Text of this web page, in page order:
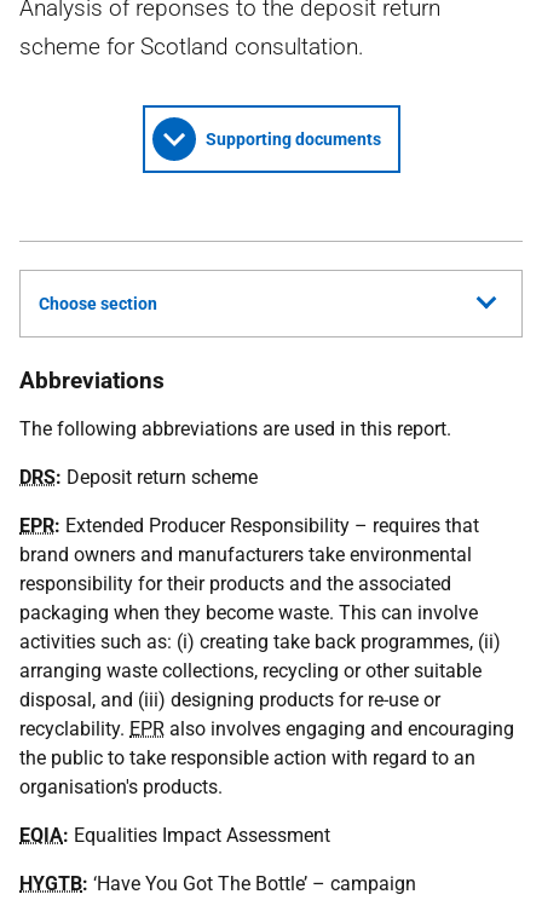
Analysis of reponses to the deposit return
scheme for Scotland consultation.
Supporting documents
Choose section
Abbreviations
The following abbreviations are used in this report.
DRS: Deposit return scheme
EPR: Extended Producer Responsibility – requires that
brand owners and manufacturers take environmental
responsibility for their products and the associated
packaging when they become waste. This can involve
activities such as: (i) creating take back programmes, (ii)
arranging waste collections, recycling or other suitable
disposal, and (iii) designing products for re-use or
recyclability. EPR also involves engaging and encouraging
the public to take responsible action with regard to an
organisation's products.
EQIA: Equalities Impact Assessment
HYGTB: ‘Have You Got The Bottle’ – campaign